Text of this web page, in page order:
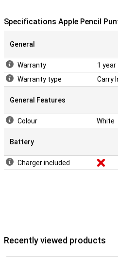
Specifications Apple Pencil
General
Warranty
1 year
Warranty type
Carry
General Features
Colour White
Battery
Charger included
Recently viewed products